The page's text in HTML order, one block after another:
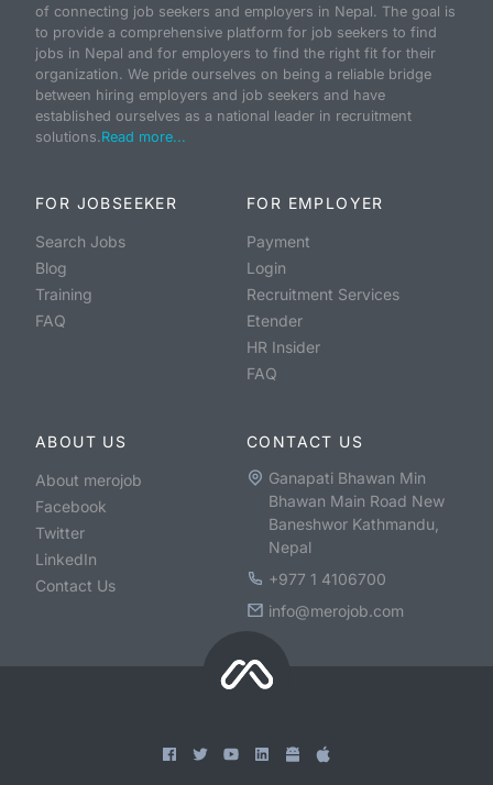
of connecting job seekers and employers in Nepal. The goal is
to provide a comprehensive platform for job seekers to find
jobs in Nepal and for employers to find the right fit for their
organization. We pride ourselves on being a reliable bridge
between hiring employers and job seekers and have
established ourselves as a national leader in recruitment
solutions.Read more...
FOR JOBSEEKER
Search Jobs
Blog
Training
FAQ
FOR EMPLOYER
Payment
Login
Recruitment Services
Etender
HR Insider
FAQ
ABOUT US
About merojob
Facebook
Twitter
LinkedIn
Contact Us
CONTACT US
Ganapati Bhawan Min
Bhawan Main Road New
Baneshwor Kathmandu,
Nepal
+977 1 4106700
info@merojob.com